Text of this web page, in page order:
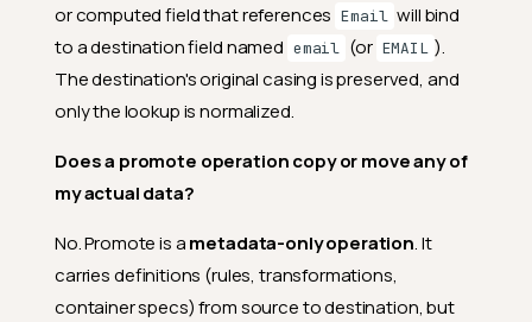
or computed field that references Email will bind
to a destination field named email (or EMAIL ).
The destination's original casing is preserved, and
only the lookup is normalized.
Does a promote operation copy or move any of
my actual data?
No. Promote is ametadata-only operation. It
carries definitions (rules, transformations,
container specs) from source to destination, but